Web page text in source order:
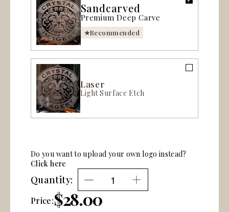
Sandcarved
Premium Deep Carve
Recommended
Laser
Light Surface Etch
Quantity:
Price:$28.00
Do you want to upload your own logo instead?
Click here